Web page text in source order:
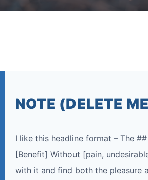
NOTE (DELETE
I like this headline format – The
[Benefit] Without [pain,
with it and find both the pleasure